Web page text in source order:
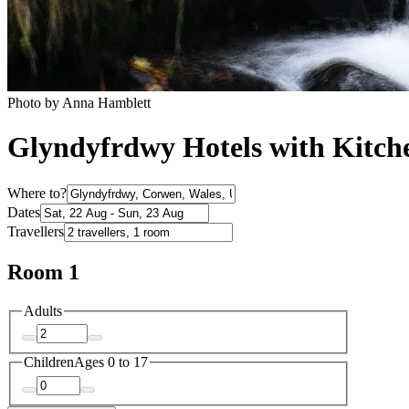
Photo by Anna Hamblett
Glyndyfrdwy Hotels with
Where to?
Dates
Travellers
Room 1
Adults
ChildrenAges 0 to 17